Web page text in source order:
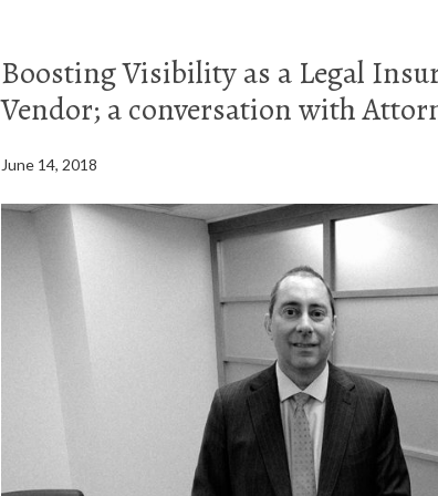
Boosting Visibility as a Legal
Vendor; a conversation with
June 14, 2018